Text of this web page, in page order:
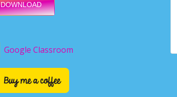
DOWNLOAD
Google Classroom